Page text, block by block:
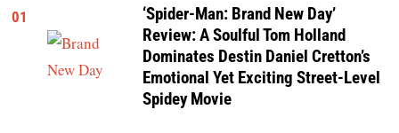
01
‘Spider-Man: Brand New Day’
Review: A Soulful Tom Holland
Dominates Destin Daniel Cretton’s
Emotional Yet Exciting Street-Level
Spidey Movie